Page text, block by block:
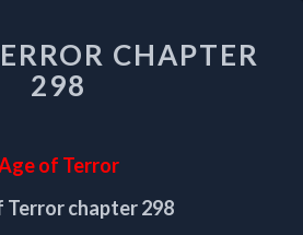
OF
TERROR
CHAPTER
CHAPTER
298
of Terror
Terror chapter 298